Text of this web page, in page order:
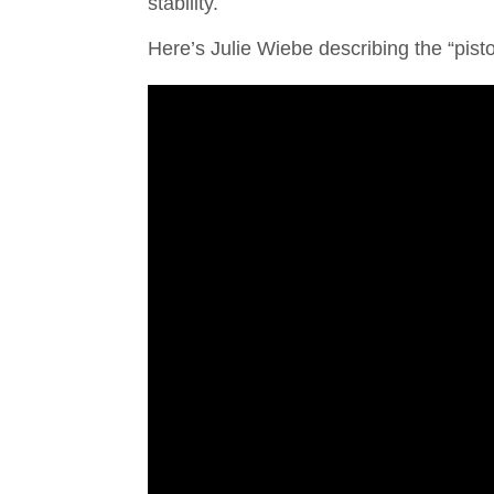
Here’s Julie Wiebe describing the